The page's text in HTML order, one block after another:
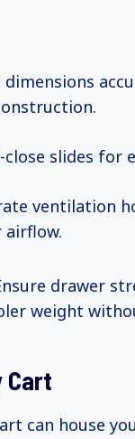
dimensions
slides for
ventilation
airflow.
drawer
weight
Cart
can house